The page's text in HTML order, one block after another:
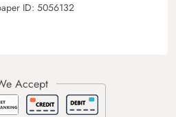
ID: 5056132